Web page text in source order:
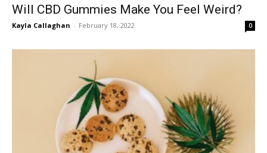
Will CBD Gummies Make You Feel Weird?
Kayla Callaghan - February 18, 2022 0